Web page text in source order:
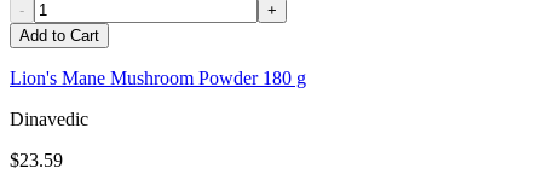
-
+
Add to Cart
Lion's Mane Mushroom Powder 180 g
Dinavedic
$23.59